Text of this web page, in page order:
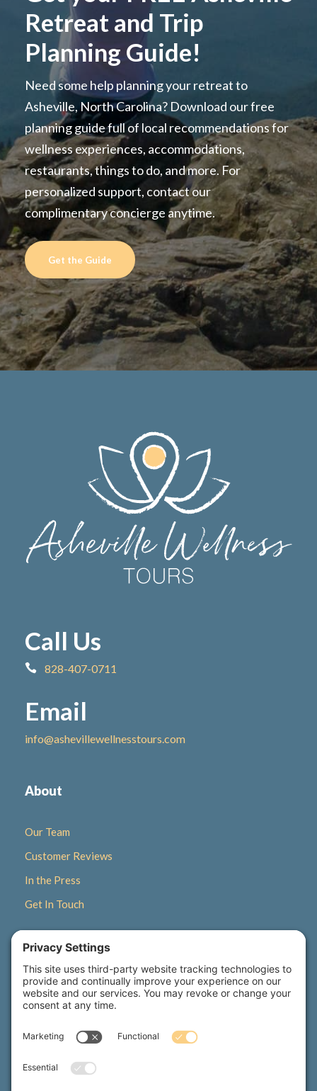
Retreat and Trip
Planning Guide!
Need some help planning your retreat to
Asheville, North Carolina? Download our free
planning guide full of local recommendations for
wellness experiences, accommodations,
restaurants, things to do, and more. For
personalized support, contact our
complimentary concierge anytime.
Get the Guide
Call Us
828-407-0711
Email
info@ashevillewellnesstours.com
About
Our Team
Customer Reviews
In the Press
Get In Touch
Quick Links
Gift Certificates
Newsletter Signup
Seasonal Retreats